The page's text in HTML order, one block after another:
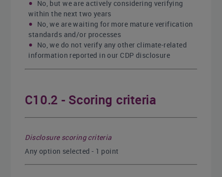
No, but we are actively considering verifying
within the next two years
No, we are waiting for more mature verification
standards and/or processes
No, we do not verify any other climate-related
information reported in our CDP disclosure
C10.2 - Scoring criteria
Disclosure scoring criteria
Any option selected - 1 point